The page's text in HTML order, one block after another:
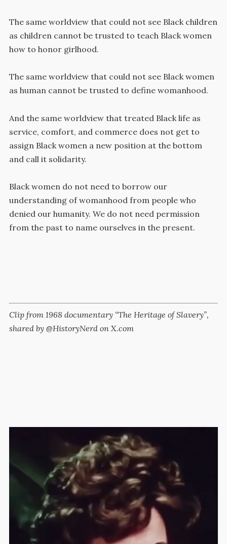
The same worldview that could not see Black children
as children cannot be trusted to teach Black women
how to honor girlhood.
The same worldview that could not see Black women
as human cannot be trusted to define womanhood.
And the same worldview that treated Black life as
service, comfort, and commerce does not get to
assign Black women a new position at the bottom
and call it solidarity.
Black women do not need to borrow our
understanding of womanhood from people who
denied our humanity. We do not need permission
from the past to name ourselves in the present.
Clip from 1968 documentary “The Heritage of Slavery”,
shared by @HistoryNerd on X.com